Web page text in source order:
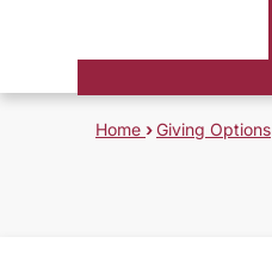
Breadcrumb
Home ›Giving Options